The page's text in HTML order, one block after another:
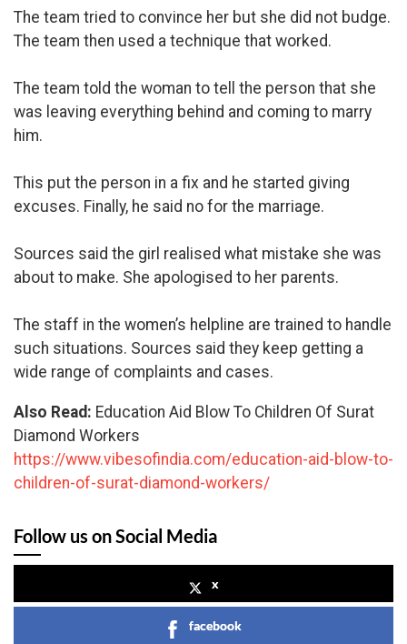
The team tried to convince her but she did not budge.
The team then used a technique that worked.
The team told the woman to tell the person that she
was leaving everything behind and coming to marry
him.
This put the person in a fix and he started giving
excuses. Finally, he said no for the marriage.
Sources said the girl realised what mistake she was
about to make. She apologised to her parents.
The staff in the women’s helpline are trained to handle
such situations. Sources said they keep getting a
wide range of complaints and cases.
Also Read: Education Aid Blow To Children Of Surat
Diamond Workers
https://www.vibesofindia.com/education-aid-blow-to-
children-of-surat-diamond-workers/
Follow us on Social Media
x
facebook